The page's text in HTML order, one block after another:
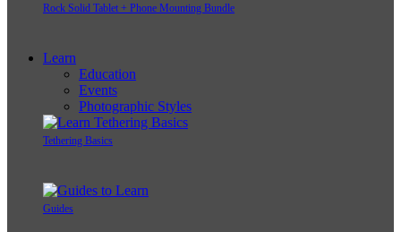
Rock Solid Tablet + Phone Mounting Bundle
Learn
Education
Events
Photographic Styles
Tethering Basics
Guides